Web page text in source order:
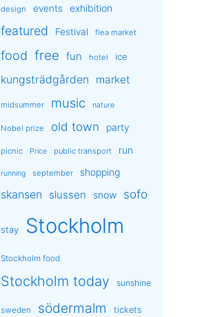
design events exhibition
featured Festival flea market
food free fun hotel ice
kungsträdgården market
midsummer music nature
Nobel prize old town party
picnic Price public transport run
running september shopping
skansen slussen snow sofo
stay Stockholm
Stockholm food
Stockholm today sunshine
sweden södermalm tickets